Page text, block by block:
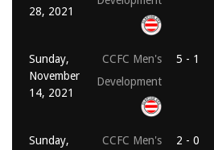
28, 2021
Sunday,
November
14, 2021
CCFC Men's
Development
5 - 1
Sunday,
CCFC Men's
2 - 0